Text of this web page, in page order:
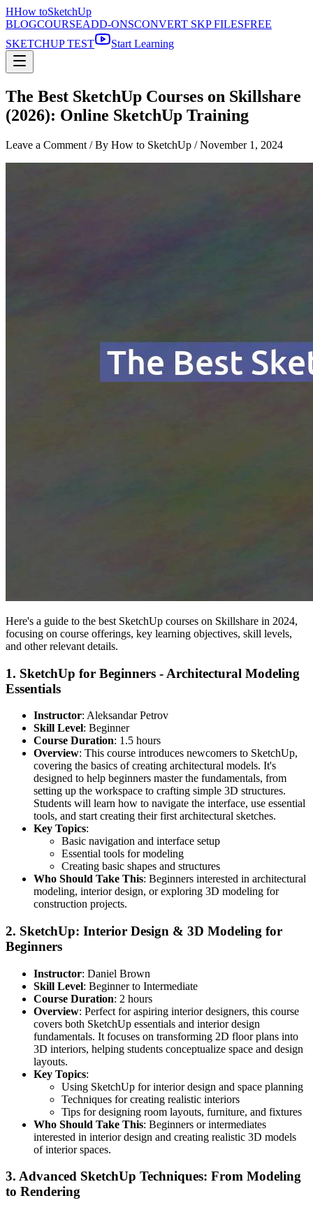
HHow toSketchUp
BLOGCOURSEADD-ONSCONVERT SKP FILESFREE
SKETCHUP TEST
Start Learning
The Best SketchUp Courses on Skillshare
(2026): Online SketchUp Training
Leave a Comment / By How to SketchUp /November 1, 2024
Here's a guide to the best SketchUp courses on Skillshare in 2024,
focusing on course offerings, key learning objectives, skill levels,
and other relevant details.
1. SketchUp for Beginners - Architectural Modeling
Essentials
Instructor: Aleksandar Petrov
Skill Level: Beginner
Course Duration: 1.5 hours
Overview: This course introduces newcomers to SketchUp,
covering the basics of creating architectural models. It's
designed to help beginners master the fundamentals, from
setting up the workspace to crafting simple 3D structures.
Students will learn how to navigate the interface, use essential
tools, and start creating their first architectural sketches.
Key Topics:
Basic navigation and interface setup
Essential tools for modeling
Creating basic shapes and structures
Who Should Take This: Beginners interested in architectural
modeling, interior design, or exploring 3D modeling for
construction projects.
2. SketchUp: Interior Design & 3D Modeling for
Beginners
Instructor: Daniel Brown
Skill Level: Beginner to Intermediate
Course Duration: 2 hours
Overview: Perfect for aspiring interior designers, this course
covers both SketchUp essentials and interior design
fundamentals. It focuses on transforming 2D floor plans into
3D interiors, helping students conceptualize space and design
layouts.
Key Topics:
Using SketchUp for interior design and space planning
Techniques for creating realistic interiors
Tips for designing room layouts, furniture, and fixtures
Who Should Take This: Beginners or intermediates
interested in interior design and creating realistic 3D models
of interior spaces.
3. Advanced SketchUp Techniques: From Modeling
to Rendering